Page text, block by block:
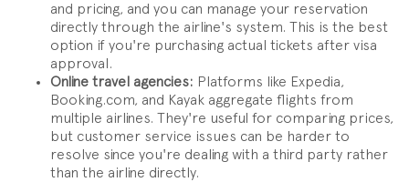
and pricing, and you can manage your reservation
directly through the airline's system. This is the best
option if you're purchasing actual tickets after visa
approval.
Online travel agencies: Platforms like Expedia,
Booking.com, and Kayak aggregate flights from
multiple airlines. They're useful for comparing prices,
but customer service issues can be harder to
resolve since you're dealing with a third party rather
than the airline directly.